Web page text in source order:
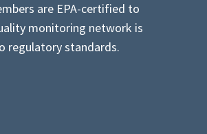
are EPA-certified to
monitoring network is
regulatory standards.